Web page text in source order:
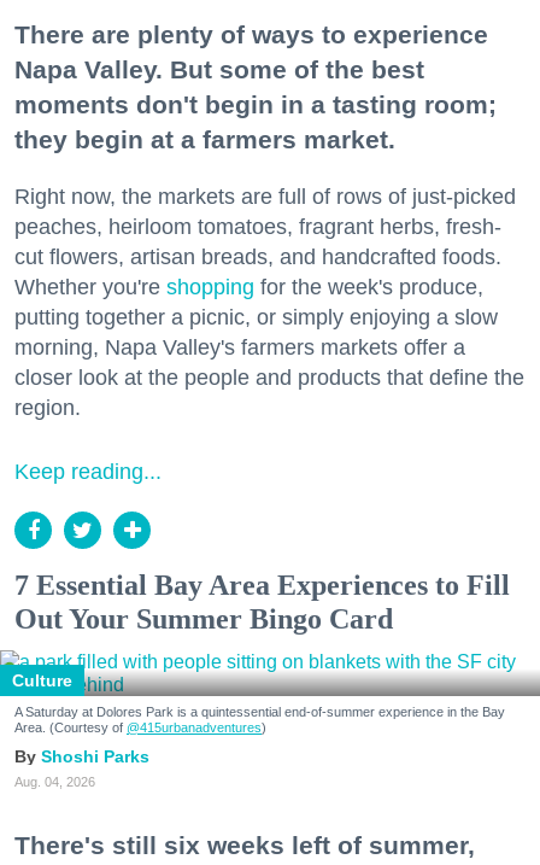
There are plenty of ways to experience
Napa Valley. But some of the best
moments don't begin in a tasting room;
they begin at a farmers market.
Right now, the markets are full of rows of just-picked
peaches, heirloom tomatoes, fragrant herbs, fresh-
cut flowers, artisan breads, and handcrafted foods.
Whether you're shopping for the week's produce,
putting together a picnic, or simply enjoying a slow
morning, Napa Valley's farmers markets offer a
closer look at the people and products that define the
region.
Keep reading...
7 Essential Bay Area Experiences to Fill
Out Your Summer Bingo Card
Culture
A Saturday at Dolores Park is a quintessential end-of-summer experience in the Bay
Area. (Courtesy of @415urbanadventures)
Shoshi Parks
Aug. 04, 2026
There's still six weeks left of summer,